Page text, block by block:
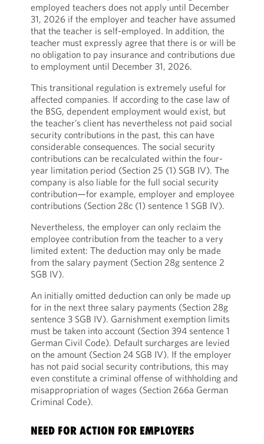
employed teachers does not apply until December
31, 2026 if the employer and teacher have assumed
that the teacher is self-employed. In addition, the
teacher must expressly agree that there is or will be
no obligation to pay insurance and contributions due
to employment until December 31, 2026.
This transitional regulation is extremely useful for
affected companies. If according to the case law of
the BSG, dependent employment would exist, but
the teacher’s client has nevertheless not paid social
security contributions in the past, this can have
considerable consequences. The social security
contributions can be recalculated within the four-
year limitation period (Section 25 (1) SGB IV). The
company is also liable for the full social security
contribution—for example, employer and employee
contributions (Section 28c (1) sentence 1 SGB IV).
Nevertheless, the employer can only reclaim the
employee contribution from the teacher to a very
limited extent: The deduction may only be made
from the salary payment (Section 28g sentence 2
SGB IV).
An initially omitted deduction can only be made up
for in the next three salary payments (Section 28g
sentence 3 SGB IV). Garnishment exemption limits
must be taken into account (Section 394 sentence 1
German Civil Code). Default surcharges are levied
on the amount (Section 24 SGB IV). If the employer
has not paid social security contributions, this may
even constitute a criminal offense of withholding and
misappropriation of wages (Section 266a German
Criminal Code).
NEED FOR ACTION FOR EMPLOYERS